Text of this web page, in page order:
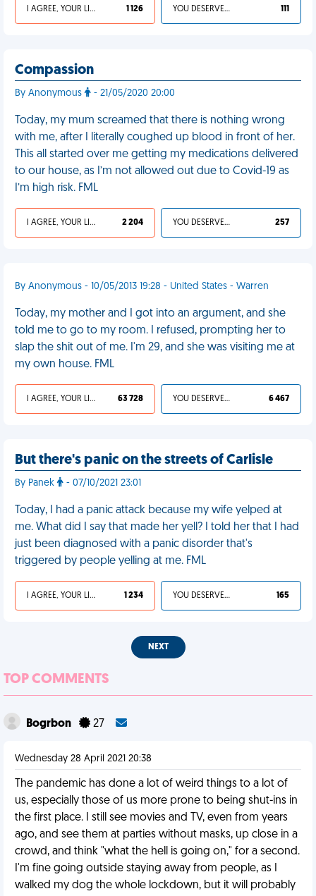
I AGREE, YOUR LIFE SUCKS 1 126 YOU DESERVED IT 111
Compassion
By Anonymous - 21/05/2020 20:00
Today, my mum screamed that there is nothing wrong
with me, after I literally coughed up blood in front of her.
This all started over me getting my medications delivered
to our house, as I’m not allowed out due to Covid-19 as
I’m high risk. FML
I AGREE, YOUR LIFE SUCKS 2 204 YOU DESERVED IT 257
By Anonymous - 10/05/2013 19:28 - United States - Warren
Today, my mother and I got into an argument, and she
told me to go to my room. I refused, prompting her to
slap the shit out of me. I'm 29, and she was visiting me at
my own house. FML
I AGREE, YOUR LIFE SUCKS 63 728 YOU DESERVED IT 6 467
But there's panic on the streets of Carlisle
By Panek - 07/10/2021 23:01
Today, I had a panic attack because my wife yelped at
me. What did I say that made her yell? I told her that I had
just been diagnosed with a panic disorder that's
triggered by people yelling at me. FML
I AGREE, YOUR LIFE SUCKS 1 234 YOU DESERVED IT 165
NEXT
TOP COMMENTS
Bogrbon 27
Wednesday 28 April 2021 20:38
The pandemic has done a lot of weird things to a lot of
us, especially those of us more prone to being shut-ins in
the first place. I still see movies and TV, even from years
ago, and see them at parties without masks, up close in a
crowd, and think "what the hell is going on," for a second.
I'm fine going outside staying away from people, as I
walked my dog the whole lockdown, but it will probably